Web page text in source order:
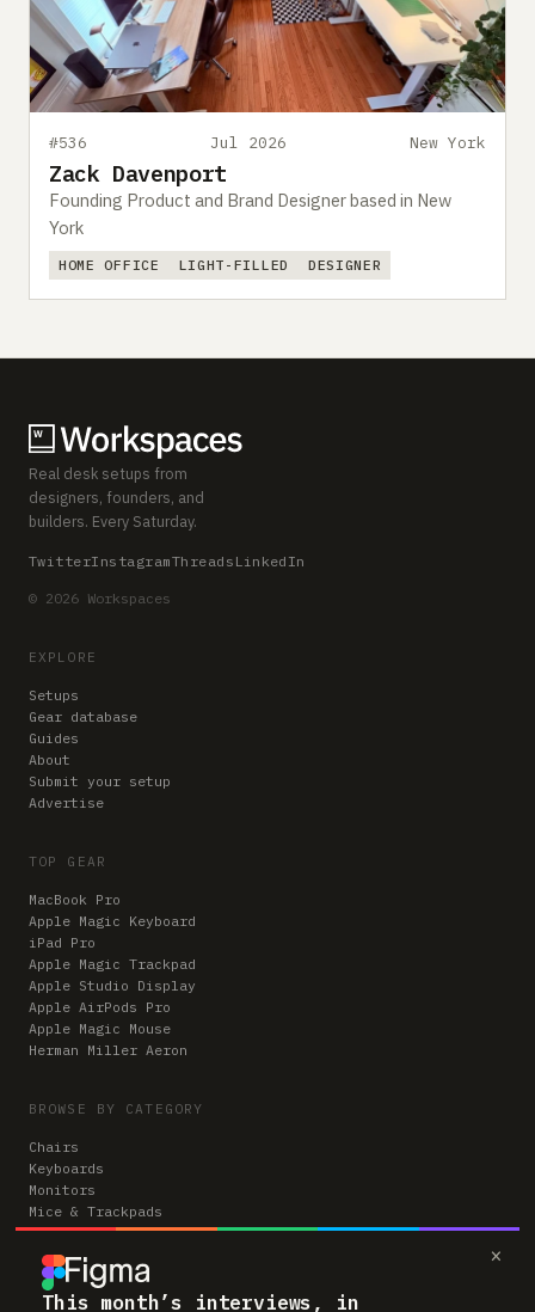
×
This month’s interviews, in
#536 Jul 2026 New York
Zack Davenport
Founding Product and Brand Designer based in New
York
HOME OFFICE LIGHT-FILLED DESIGNER
Real desk setups from
designers, founders, and
builders. Every Saturday.
TwitterInstagramThreads LinkedIn
© 2026 Workspaces
EXPLORE
Setups
Gear database
Guides
About
Submit your setup
Advertise
TOP GEAR
MacBook Pro
Apple Magic Keyboard
iPad Pro
Apple Magic Trackpad
Apple Studio Display
Apple AirPods Pro
Apple Magic Mouse
Herman Miller Aeron
BROWSE BY CATEGORY
Chairs
Keyboards
Monitors
Mice & Trackpads
Desks
Microphones
Headphones
Computers